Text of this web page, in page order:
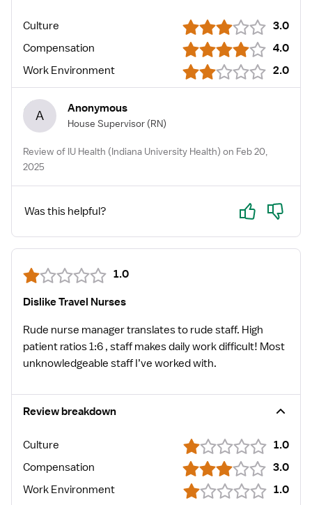
Culture 3.0
Compensation 4.0
Work Environment 2.0
A Anonymous
House Supervisor (RN)
Review of IU Health (Indiana University Health) on Feb 20,
2025
Was this helpful? Yes No
1.0
Dislike Travel Nurses
Rude nurse manager translates to rude staff. High
patient ratios 1:6 , staff makes daily work difficult! Most
unknowledgeable staff I’ve worked with.
Review breakdown
Culture 1.0
Compensation 3.0
Work Environment 1.0